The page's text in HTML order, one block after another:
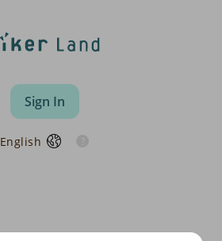
Sign In
English